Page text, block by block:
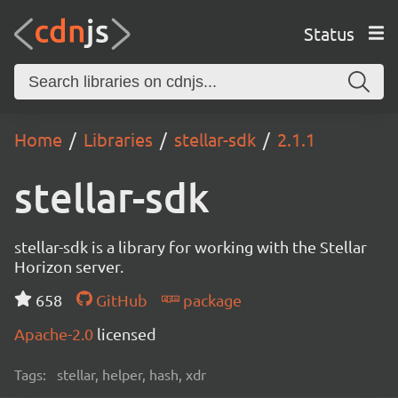
Status
Home Libraries stellar-sdk 2.1.1
stellar-sdk
stellar-sdk is a library for working with the Stellar
Horizon server.
658
GitHub
package
Apache-2.0 licensed
Tags: stellar, helper, hash, xdr